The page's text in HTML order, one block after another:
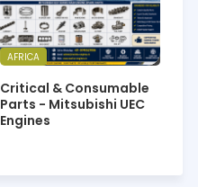
AFRICA
Critical & Consumable
Parts - Mitsubishi UEC
Engines